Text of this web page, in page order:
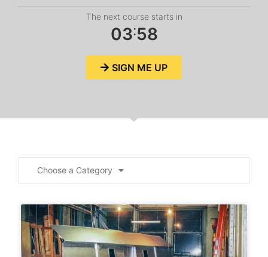
The next course starts in
03:58
SIGN ME UP
Choose a Category